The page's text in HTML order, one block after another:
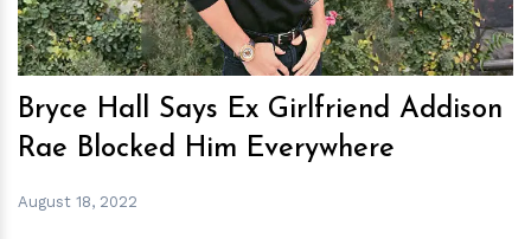
Bryce Hall Says Ex Girlfriend Addison
Rae Blocked Him Everywhere
August 18, 2022